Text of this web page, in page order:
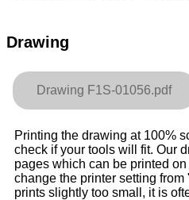
Drawing
Drawing F1S-01056.pdf
Printing the drawing at 100%
check if your tools will fit. Our
pages which can be printed
change the printer setting from
prints slightly too small, it is